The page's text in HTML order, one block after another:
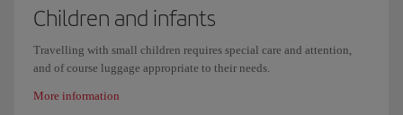
Children and infants
Travelling with small children requires special care and attention,
and of course luggage appropriate to their needs.
More information